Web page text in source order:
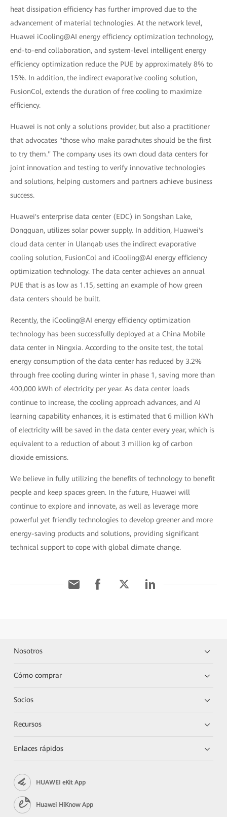
heat dissipation efficiency has further improved due to the
advancement of material technologies. At the network level,
Huawei iCooling@AI energy efficiency optimization technology,
end-to-end collaboration, and system-level intelligent energy
efficiency optimization reduce the PUE by approximately 8% to
15%. In addition, the indirect evaporative cooling solution,
FusionCol, extends the duration of free cooling to maximize
efficiency.
Huawei is not only a solutions provider, but also a practitioner
that advocates "those who make parachutes should be the first
to try them." The company uses its own cloud data centers for
joint innovation and testing to verify innovative technologies
and solutions, helping customers and partners achieve business
success.
Huawei's enterprise data center (EDC) in Songshan Lake,
Dongguan, utilizes solar power supply. In addition, Huawei's
cloud data center in Ulanqab uses the indirect evaporative
cooling solution, FusionCol and iCooling@AI energy efficiency
optimization technology. The data center achieves an annual
PUE that is as low as 1.15, setting an example of how green
data centers should be built.
Recently, the iCooling@AI energy efficiency optimization
technology has been successfully deployed at a China Mobile
data center in Ningxia. According to the onsite test, the total
energy consumption of the data center has reduced by 3.2%
through free cooling during winter in phase 1, saving more than
400,000 kWh of electricity per year. As data center loads
continue to increase, the cooling approach advances, and AI
learning capability enhances, it is estimated that 6 million kWh
of electricity will be saved in the data center every year, which is
equivalent to a reduction of about 3 million kg of carbon
dioxide emissions.
We believe in fully utilizing the benefits of technology to benefit
people and keep spaces green. In the future, Huawei will
continue to explore and innovate, as well as leverage more
powerful yet friendly technologies to develop greener and more
energy-saving products and solutions, providing significant
technical support to cope with global climate change.
Nosotros
Cómo comprar
Socios
Recursos
Enlaces rápidos
HUAWEI eKit App
Huawei HiKnow App